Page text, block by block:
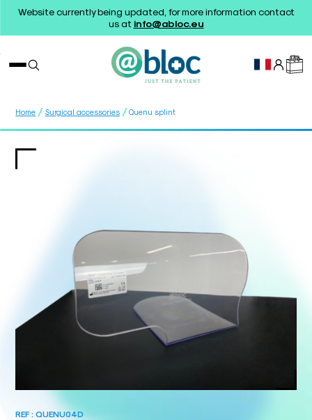
Website currently being updated, for more information contact
us at info@abloc.eu
Home / Surgical accessories / Quenu splint
REF :QUENU04D